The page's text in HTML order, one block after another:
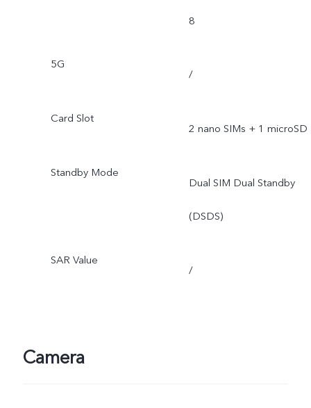
8
5G
/
Card Slot
2 nano SIMs + 1 microSD
Standby Mode
Dual SIM Dual Standby
(DSDS)
SAR Value
/
Camera